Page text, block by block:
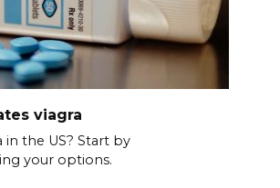
viagra
in the US? Start by
your options.